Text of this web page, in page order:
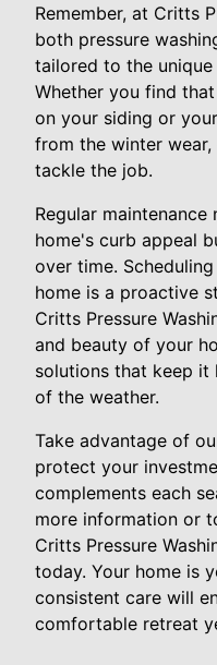
Remember, at Critts
both pressure
tailored to the unique
Whether you find
on your siding or
from the winter
tackle the job.
Regular
home's curb appeal
over time.
home is a proactive
Critts Pressure
and beauty of your
solutions that keep it
of the weather.
Take advantage of
protect your
complements each
more information or
Critts Pressure
today. Your home is
consistent care will
comfortable retreat